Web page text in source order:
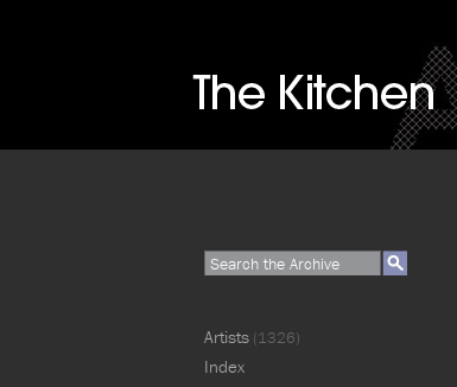
Artists (1326)
Index